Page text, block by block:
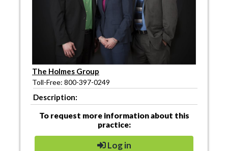
The Holmes Group
Toll-Free: 800-397-0249
Description:
To request more information about this
practice:
Log in